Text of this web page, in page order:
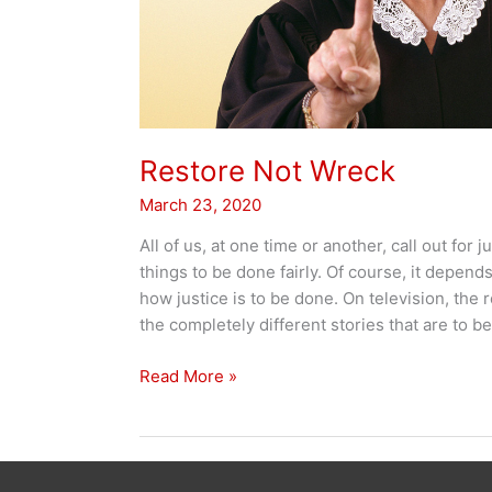
Restore Not Wreck
March 23, 2020
All of us, at one time or another, call out for
things to be done fairly. Of course, it
how justice is to be done. On television, the
the completely different stories that are to
Restore
Read More »